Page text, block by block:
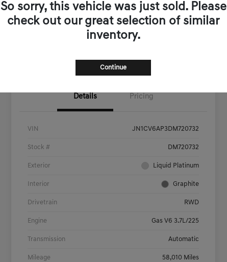
No impact on
your credit
Check Availability
Details Pricing
VIN JN1CV6AP3DM720732
Stock # DM720732
Exterior Liquid Platinum
Interior Graphite
Drivetrain RWD
Engine Gas V6 3.7L/225
Transmission Automatic
Mileage 58,010 Miles
So sorry, this vehicle was just sold. Please
check out our great selection of similar
inventory.
Continue